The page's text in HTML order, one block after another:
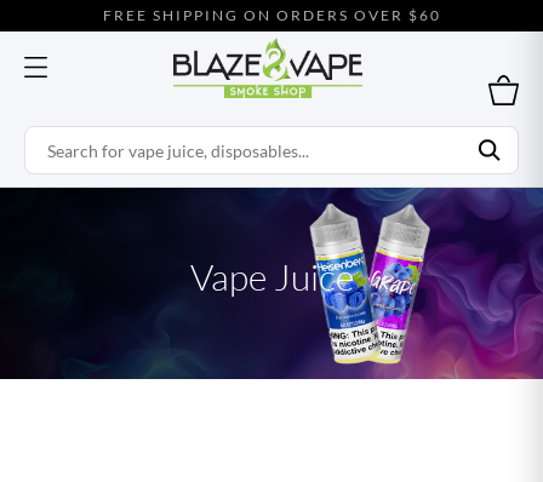
FREE SHIPPING ON ORDERS OVER $60
Vape Juice